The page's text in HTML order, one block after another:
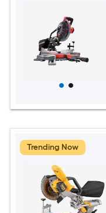
Trending Now